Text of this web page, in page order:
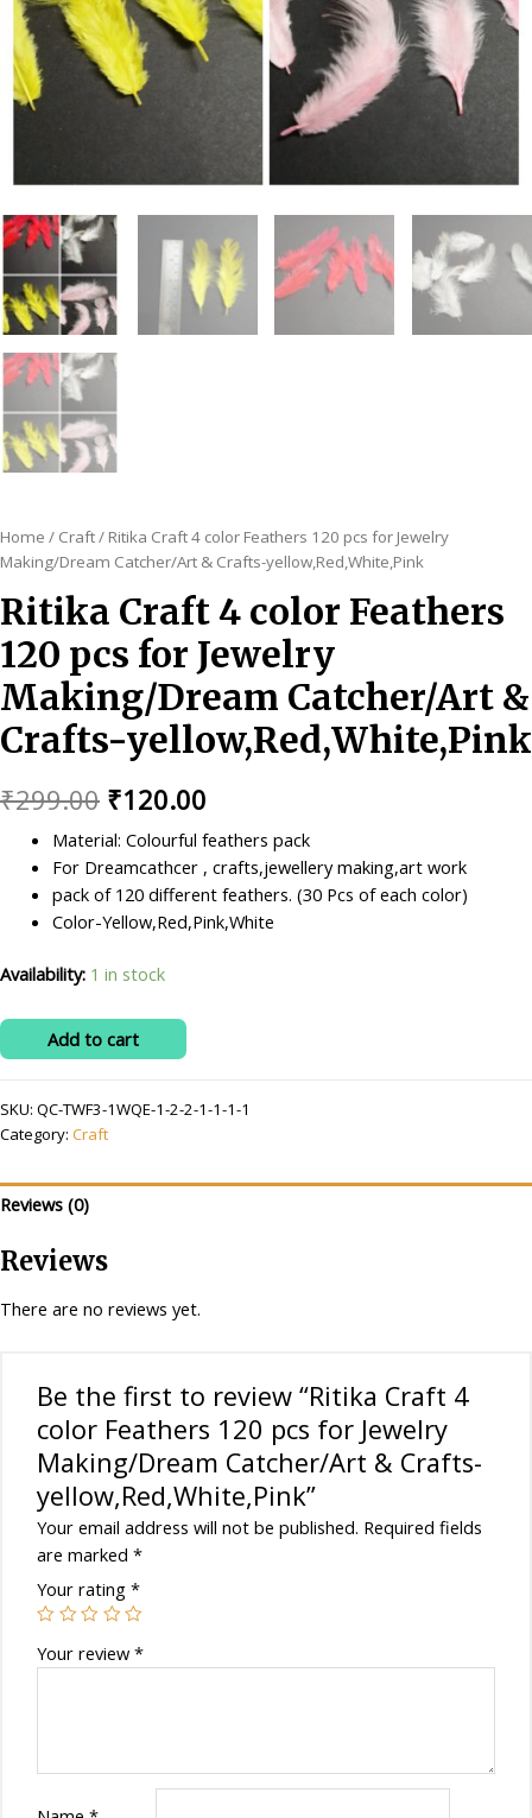
Home / Craft/ Ritika Craft 4 color Feathers 120 pcs for Jewelry
Making/Dream Catcher/Art & Crafts-yellow,Red,White,Pink
Ritika Craft 4 color Feathers
120 pcs for Jewelry
Making/Dream Catcher/Art &
Crafts-yellow,Red,White,Pink
₹299.00 Original
price
was:
₹299.00.
₹120.00
price
is:
₹120.00.
Material: Colourful feathers pack
For Dreamcathcer , crafts,jewellery making,art work
pack of 120 different feathers. (30 Pcs of each color)
Color-Yellow,Red,Pink,White
Availability: 1 in stock
Ritika
Craft
color
Feathers
pcs
Jewelry
Making/Dream
Catcher/Art
yellow,Red,White,Pink
quantity
Add to cart
SKU: QC-TWF3-1WQE-1-2-2-1-1-1-1
Category: Craft
Reviews (0)
Reviews
There are no reviews yet.
Be the first to review “Ritika Craft 4
color Feathers 120 pcs for Jewelry
Making/Dream Catcher/Art & Crafts-
yellow,Red,White,Pink”
Your email address will not be published. Required fields
are marked*
Your rating*
Your review*